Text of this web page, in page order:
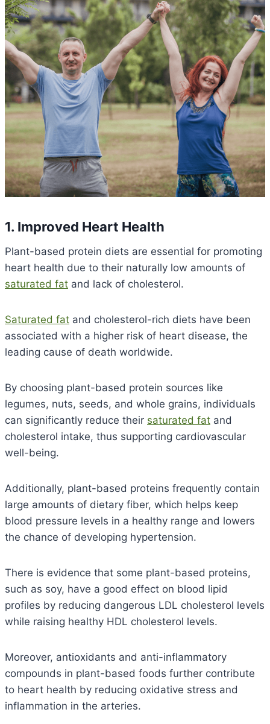
1. Improved Heart Health
Plant-based protein diets are essential for promoting
heart health due to their naturally low amounts of
saturated fat and lack of cholesterol.
Saturated fat and cholesterol-rich diets have been
associated with a higher risk of heart disease, the
leading cause of death worldwide.
By choosing plant-based protein sources like
legumes, nuts, seeds, and whole grains, individuals
can significantly reduce their saturated fat and
cholesterol intake, thus supporting cardiovascular
well-being.
Additionally, plant-based proteins frequently contain
large amounts of dietary fiber, which helps keep
blood pressure levels in a healthy range and lowers
the chance of developing hypertension.
There is evidence that some plant-based proteins,
such as soy, have a good effect on blood lipid
profiles by reducing dangerous LDL cholesterol levels
while raising healthy HDL cholesterol levels.
Moreover, antioxidants and anti-inflammatory
compounds in plant-based foods further contribute
to heart health by reducing oxidative stress and
inflammation in the arteries.